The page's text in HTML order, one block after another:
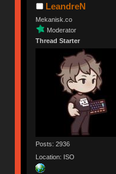
LeandreN
Mekanisk.co
Moderator
Thread Starter
Posts: 2936
Location: ISO